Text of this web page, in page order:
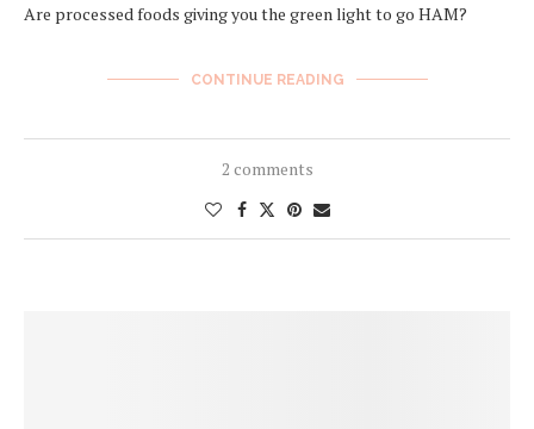
Are processed foods giving you the green light to go HAM?
CONTINUE READING
2 comments